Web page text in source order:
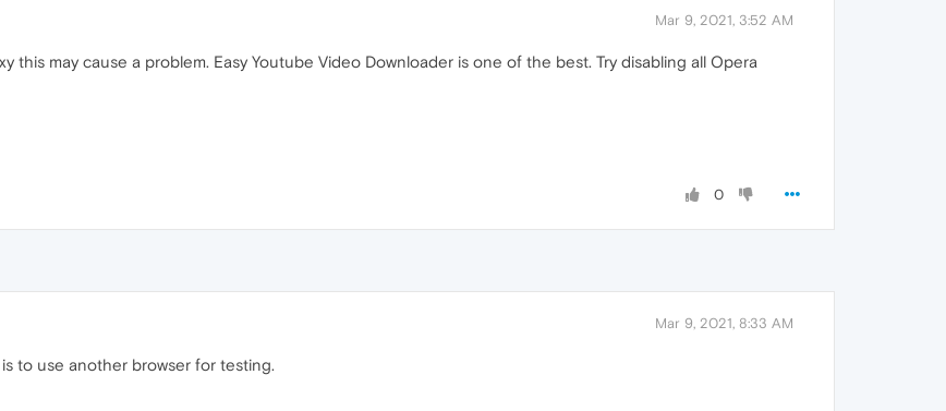
Mar 9, 2021, 3:52 AM
this may cause a problem. Easy Youtube Video Downloader is one of the best. Try disabling all Opera
0
Mar 9, 2021, 8:33 AM
to use another browser for testing.